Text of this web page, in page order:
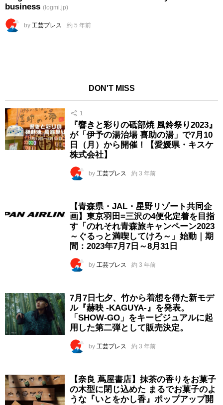
business (logmi.jp)
by 工芸プレス 約 5 年前
DON'T MISS
1
『響きと彩りの砥部焼 風鈴祭り2023』
が「伊予の湯治場 喜助の湯」で7月10
日（月）から開催！【愛媛県・キスケ
株式会社】
by 工芸プレス 約 3 年前
【青森県・JAL・星野リゾート共同企
画】東京羽田=三沢の4便化定着を目指
す「のれそれ青森旅キャンペーン2023
～ぐるっと満喫してけろ～」始動｜期
間：2023年7月7日～8月31日
by 工芸プレス 約 3 年前
7月7日七夕、竹から着想を得た新モデ
ル『赫映 -KAGUYA-』を発表。
「SHOW-GO」をキービジュアルに起
用した第二弾として販売決定。
by 工芸プレス 約 3 年前
【奈良 蔦屋書店】抹茶の香りをお菓子
の木型に閉じ込めた まるでお菓子のよ
うな『いとをかし香』ポップアップ開